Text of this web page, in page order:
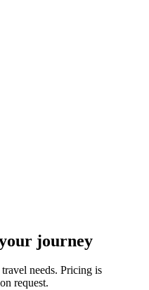
journey
needs. Pricing is
request.